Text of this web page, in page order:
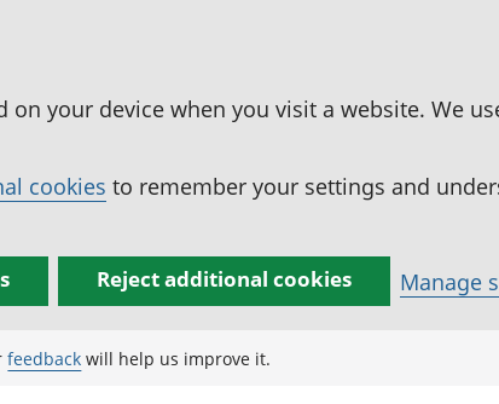
on your device when you visit a website. We
cookies to remember your settings and
Reject additional cookies Manage
feedback will help us improve it.